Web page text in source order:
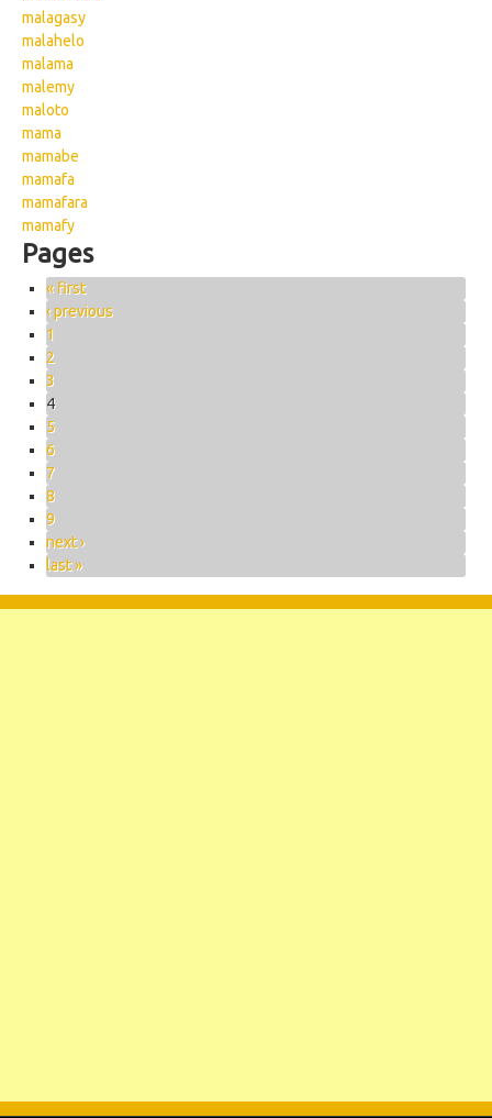
malagasy
malahelo
malama
malemy
maloto
mama
mamabe
mamafa
mamafara
mamafy
Pages
« first
‹ previous
1
2
3
4
5
6
7
8
9
next ›
last »